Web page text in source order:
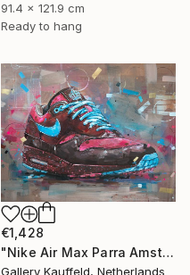
91.4 x 121.9 cm
Ready to hang
€1,428
"Nike Air Max Parra Amsterdam painting 80x60 cm" Painting
Gallery Kauffeld, Netherlands